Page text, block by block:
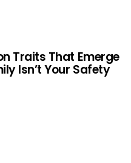
Traits That Emerge
Isn’t Your Safety